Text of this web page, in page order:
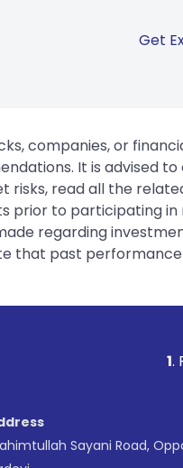
Get
companies, or
It is advised
risks, read all the
prior to participating
regarding
that past
. For Stock
Sayani Road,